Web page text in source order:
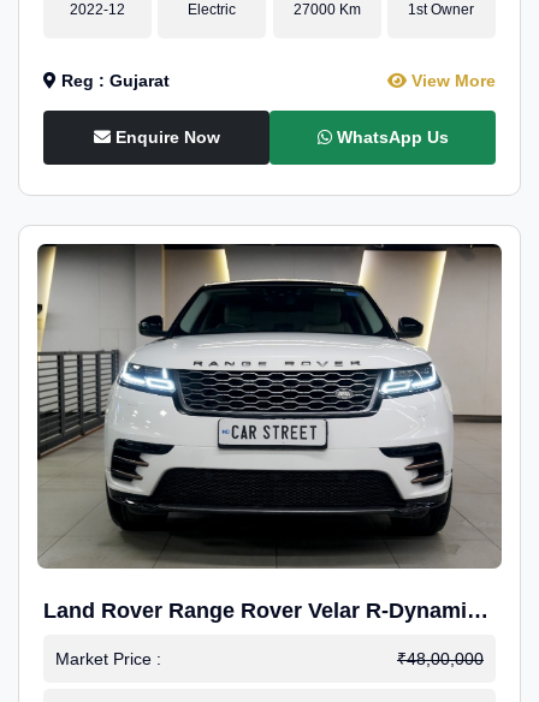
2022-12 Electric 27000 Km 1st Owner
Reg : Gujarat View More
Enquire Now WhatsApp Us
Land Rover Range Rover Velar R-Dynamic
S Petrol
Market Price : ₹48,00,000